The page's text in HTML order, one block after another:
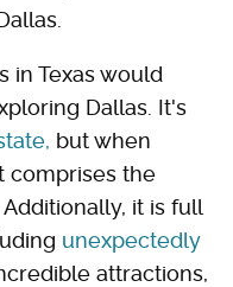
in Texas would
Dallas. It's
but when
comprises the
it is full
unexpectedly
attractions,